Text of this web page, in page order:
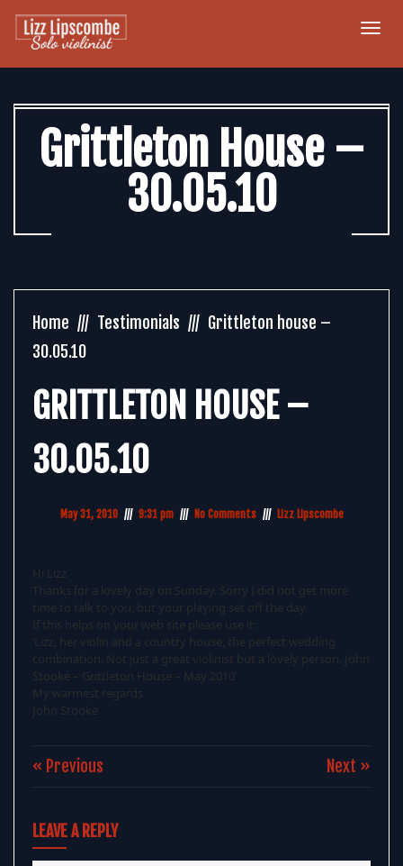
Grittleton House –
30.05.10
Home Testimonials
Grittleton house –
30.05.10
GRITTLETON HOUSE –
30.05.10
May 31, 2010 9:31 pm No Comments Lizz Lipscombe
Hi Lizz
Thanks for a lovely day on Sunday. Sorry I did not get more
time to talk to you, but your playing set off the day.
If this helps on your web site please use it:
‘Lizz, her violin and a country house, the perfect wedding
combination. Not just a great violinist but a lovely person. John
Stooke – Grittleton House – May 2010’
My warmest regards
John Stooke
« Previous Next »
LEAVE A REPLY